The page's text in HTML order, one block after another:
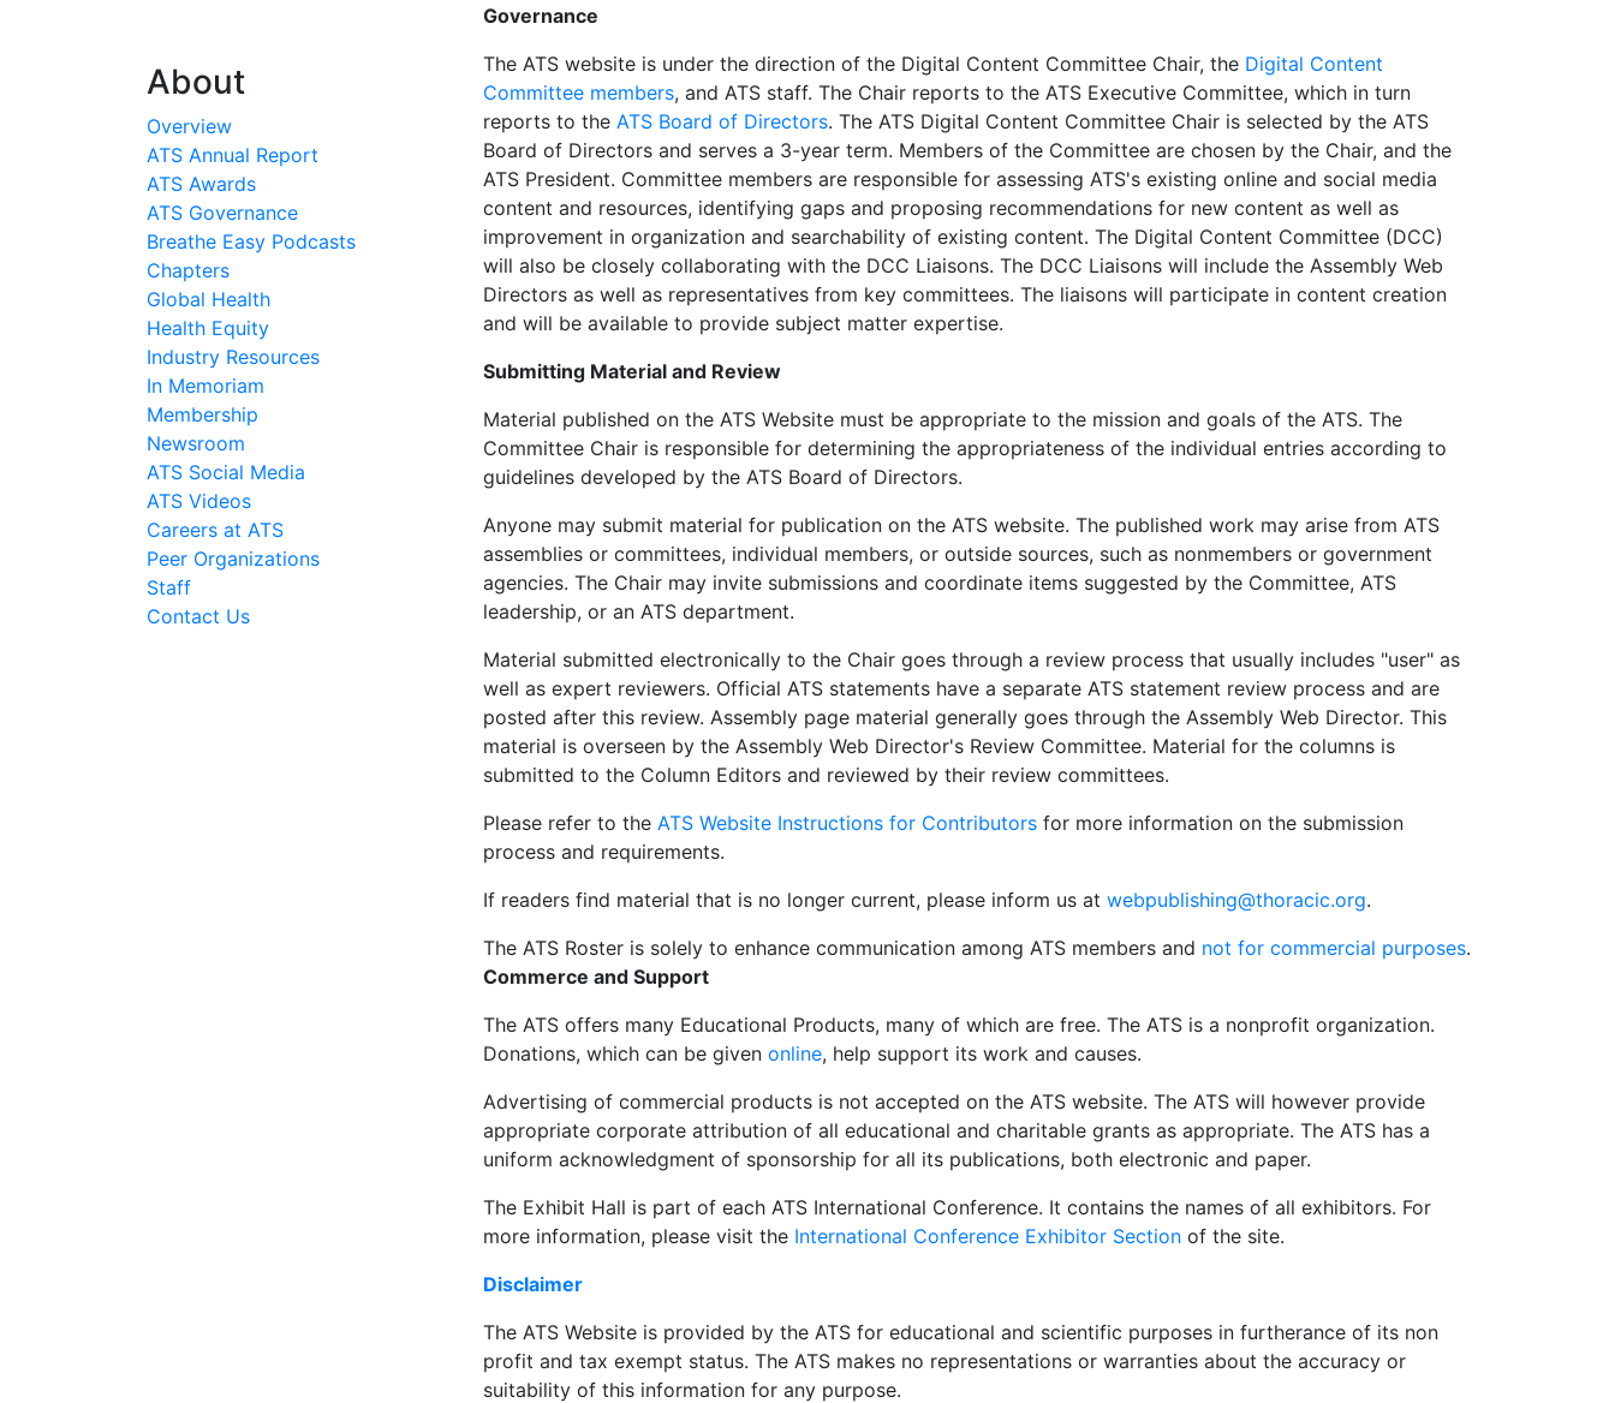
About
Overview
ATS Annual Report
ATS Awards
ATS Governance
Breathe Easy Podcasts
Chapters
Global Health
Health Equity
Industry Resources
In Memoriam
Membership
Newsroom
ATS Social Media
ATS Videos
Careers at ATS
Peer Organizations
Staff
Contact Us
Governance
The ATS website is under the direction of the Digital Content Committee Chair, the Digital Content
Committee members, and ATS staff. The Chair reports to the ATS Executive Committee, which in turn
reports to the ATS Board of Directors. The ATS Digital Content Committee Chair is selected by the ATS
Board of Directors and serves a 3-year term. Members of the Committee are chosen by the Chair, and the
ATS President. Committee members are responsible for assessing ATS's existing online and social media
content and resources, identifying gaps and proposing recommendations for new content as well as
improvement in organization and searchability of existing content. The Digital Content Committee (DCC)
will also be closely collaborating with the DCC Liaisons. The DCC Liaisons will include the Assembly Web
Directors as well as representatives from key committees. The liaisons will participate in content creation
and will be available to provide subject matter expertise.
Submitting Material and Review
Material published on the ATS Website must be appropriate to the mission and goals of the ATS. The
Committee Chair is responsible for determining the appropriateness of the individual entries according to
guidelines developed by the ATS Board of Directors.
Anyone may submit material for publication on the ATS website. The published work may arise from ATS
assemblies or committees, individual members, or outside sources, such as nonmembers or government
agencies. The Chair may invite submissions and coordinate items suggested by the Committee, ATS
leadership, or an ATS department.
Material submitted electronically to the Chair goes through a review process that usually includes "user" as
well as expert reviewers. Official ATS statements have a separate ATS statement review process and are
posted after this review. Assembly page material generally goes through the Assembly Web Director. This
material is overseen by the Assembly Web Director's Review Committee. Material for the columns is
submitted to the Column Editors and reviewed by their review committees.
Please refer to the ATS Website Instructions for Contributors for more information on the submission
process and requirements.
If readers find material that is no longer current, please inform us at webpublishing@thoracic.org.
The ATS Roster is solely to enhance communication among ATS members and not for commercial purposes.
Commerce and Support
The ATS offers many Educational Products, many of which are free. The ATS is a nonprofit organization.
Donations, which can be given online, help support its work and causes.
Advertising of commercial products is not accepted on the ATS website. The ATS will however provide
appropriate corporate attribution of all educational and charitable grants as appropriate. The ATS has a
uniform acknowledgment of sponsorship for all its publications, both electronic and paper.
The Exhibit Hall is part of each ATS International Conference. It contains the names of all exhibitors. For
more information, please visit the International Conference Exhibitor Section of the site.
Disclaimer
The ATS Website is provided by the ATS for educational and scientific purposes in furtherance of its non
profit and tax exempt status. The ATS makes no representations or warranties about the accuracy or
suitability of this information for any purpose.